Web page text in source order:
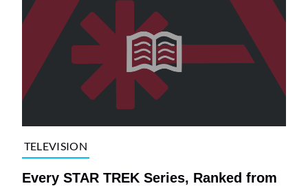
TELEVISION
Every STAR TREK Series, Ranked from